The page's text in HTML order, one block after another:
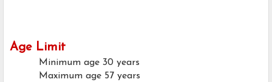
Age Limit
Minimum age 30 years
Maximum age 57 years